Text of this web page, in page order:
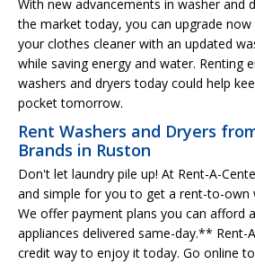
With new advancements in washer and
the market today, you can upgrade now
your clothes cleaner with an updated
while saving energy and water. Renting
washers and dryers today could help
pocket tomorrow.
Rent Washers and Dryers
Brands in Ruston
Don't let laundry pile up! At Rent-A-
and simple for you to get a rent-to-own
We offer payment plans you can afford
appliances delivered same-day.** Rent-
credit way to enjoy it today. Go online